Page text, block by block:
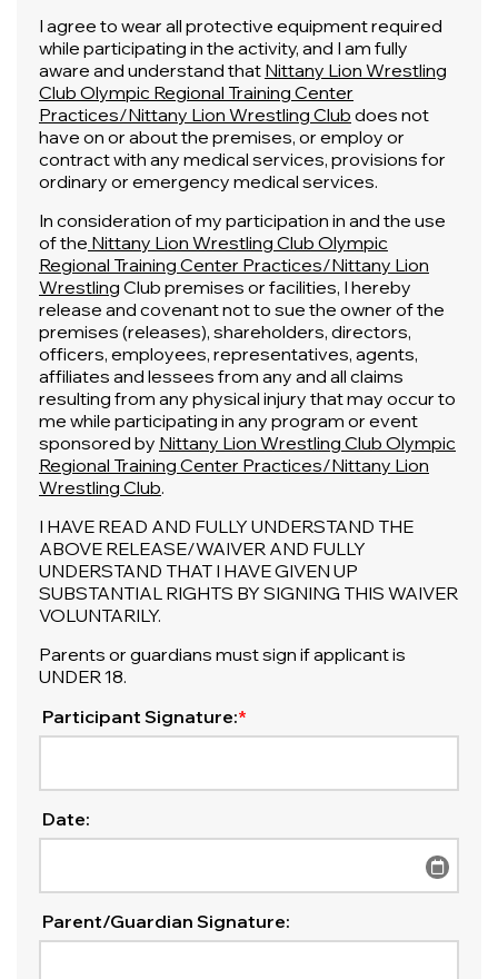
I agree to wear all protective equipment required
while participating in the activity, and I am fully
aware and understand that Nittany Lion Wrestling
Club Olympic Regional Training Center
Practices/Nittany Lion Wrestling Club does not
have on or about the premises, or employ or
contract with any medical services, provisions for
ordinary or emergency medical services.
In consideration of my participation in and the use
of the Nittany Lion Wrestling Club Olympic
Regional Training Center Practices/Nittany Lion
Wrestling Club premises or facilities, I hereby
release and covenant not to sue the owner of the
premises (releases), shareholders, directors,
officers, employees, representatives, agents,
affiliates and lessees from any and all claims
resulting from any physical injury that may occur to
me while participating in any program or event
sponsored by Nittany Lion Wrestling Club Olympic
Regional Training Center Practices/Nittany Lion
Wrestling Club.
I HAVE READ AND FULLY UNDERSTAND THE
ABOVE RELEASE/WAIVER AND FULLY
UNDERSTAND THAT I HAVE GIVEN UP
SUBSTANTIAL RIGHTS BY SIGNING THIS WAIVER
VOLUNTARILY.
Parents or guardians must sign if applicant is
UNDER 18.
Participant Signature:*
Date:
Parent/Guardian Signature: